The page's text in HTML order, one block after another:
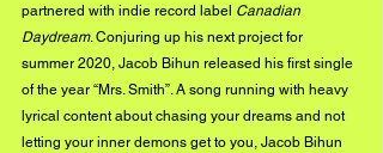
partnered with indie record label Canadian
Daydream. Conjuring up his next project for
summer 2020, Jacob Bihun released his first single
of the year “Mrs. Smith”. A song running with heavy
lyrical content about chasing your dreams and not
letting your inner demons get to you, Jacob Bihun